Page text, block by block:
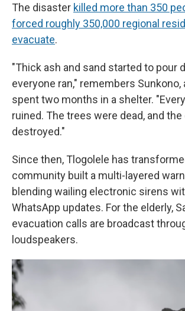
The disaster killed more than 350
forced roughly 350,000 regional
evacuate.
"Thick ash and sand started to pour
everyone ran," remembers
spent two months in a shelter.
ruined. The trees were dead, and
destroyed."
Since then, Tlogolele has
community built a multi-layered
blending wailing electronic sirens
WhatsApp updates. For the elderly,
evacuation calls are broadcast
loudspeakers.